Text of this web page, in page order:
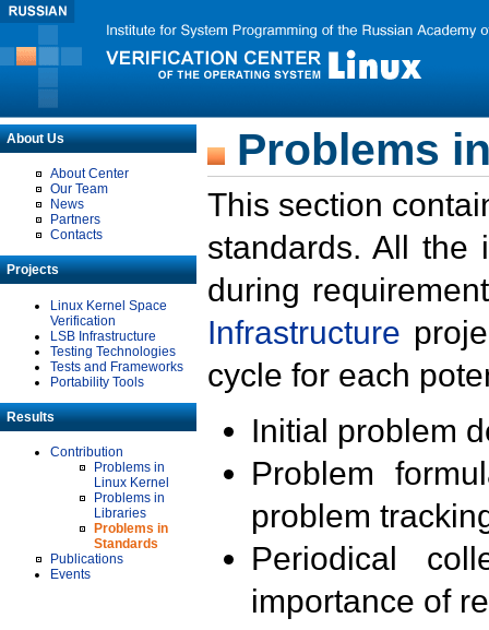
About Us
About Center
Our Team
News
Partners
Contacts
Projects
Linux Kernel Space
Verification
LSB Infrastructure
Testing Technologies
Tests and Frameworks
Portability Tools
Results
Contribution
Problems in
Linux Kernel
Problems in
Libraries
Problems in
Standards
Publications
Events
Problems
This section
standards. All the
during
Infrastructure
cycle for each
Initial problem
Problem
problem
Periodical
importance of